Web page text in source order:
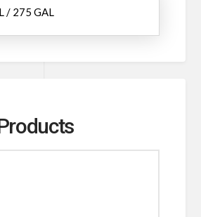
/ 275 GAL